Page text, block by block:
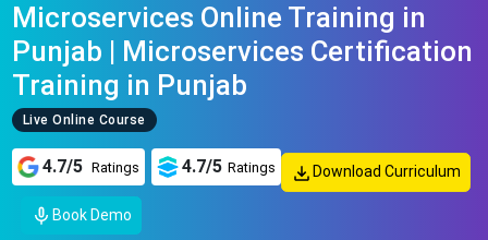
Microservices Online Training in
Punjab | Microservices Certification
Training in Punjab
Live Online Course
4.7/5 Ratings 4.7/5 Ratings Download Curriculum
Book Demo